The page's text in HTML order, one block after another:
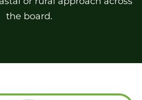
the board.